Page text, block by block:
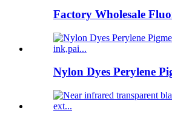
Factory Wholesale
Nylon Dyes Perylene